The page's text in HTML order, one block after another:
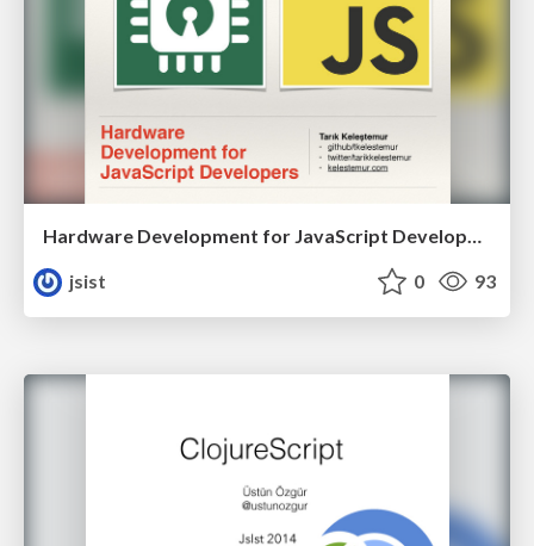
Hardware Development for JavaScript Developers
jsist
0 93